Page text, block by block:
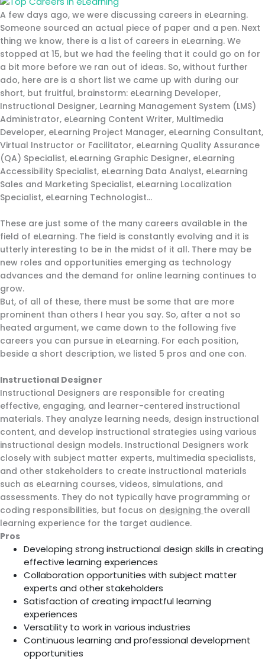
A few days ago, we were discussing careers in eLearning.
Someone sourced an actual piece of paper and a pen. Next
thing we know, there is a list of careers in eLearning. We
stopped at 15, but we had the feeling that it could go on for
a bit more before we ran out of ideas. So, without further
ado, here are is a short list we came up with during our
short, but fruitful, brainstorm: eLearning Developer,
Instructional Designer, Learning Management System (LMS)
Administrator, eLearning Content Writer, Multimedia
Developer, eLearning Project Manager, eLearning Consultant,
Virtual Instructor or Facilitator, eLearning Quality Assurance
(QA) Specialist, eLearning Graphic Designer, eLearning
Accessibility Specialist, eLearning Data Analyst, eLearning
Sales and Marketing Specialist, eLearning Localization
Specialist, eLearning Technologist…
These are just some of the many careers available in the
field of eLearning. The field is constantly evolving and it is
utterly interesting to be in the midst of it all. There may be
new roles and opportunities emerging as technology
advances and the demand for online learning continues to
grow.
But, of all of these, there must be some that are more
prominent than others I hear you say. So, after a not so
heated argument, we came down to the following five
careers you can pursue in eLearning. For each position,
beside a short description, we listed 5 pros and one con.
Instructional Designer
Instructional Designers are responsible for creating
effective, engaging, and learner-centered instructional
materials. They analyze learning needs, design instructional
content, and develop instructional strategies using various
instructional design models. Instructional Designers work
closely with subject matter experts, multimedia specialists,
and other stakeholders to create instructional materials
such as eLearning courses, videos, simulations, and
assessments. They do not typically have programming or
coding responsibilities, but focus on designing the overall
learning experience for the target audience.
Pros
Developing strong instructional design skills in creating
effective learning experiences
Collaboration opportunities with subject matter
experts and other stakeholders
Satisfaction of creating impactful learning
experiences
Versatility to work in various industries
Continuous learning and professional development
opportunities